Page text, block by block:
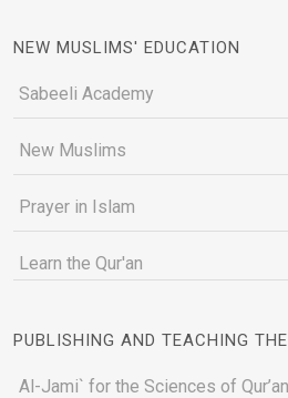
NEW MUSLIMS' EDUCATION
Sabeeli Academy
New Muslims
Prayer in Islam
Learn the Qur'an
PUBLISHING AND TEACHING
Al-Jami` for the Sciences of Qur’an